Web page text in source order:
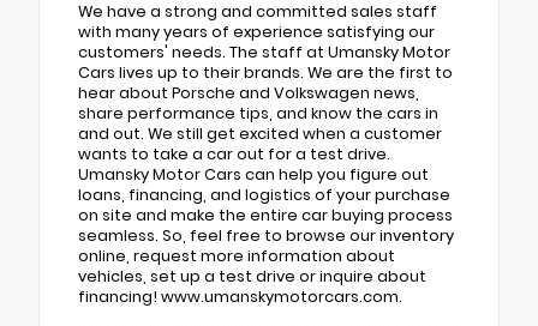
We have a strong and committed sales staff
with many years of experience satisfying our
customers' needs. The staff at Umansky Motor
Cars lives up to their brands. We are the first to
hear about Porsche and Volkswagen news,
share performance tips, and know the cars in
and out. We still get excited when a customer
wants to take a car out for a test drive.
Umansky Motor Cars can help you figure out
loans, financing, and logistics of your purchase
on site and make the entire car buying process
seamless. So, feel free to browse our inventory
online, request more information about
vehicles, set up a test drive or inquire about
financing! www.umanskymotorcars.com.